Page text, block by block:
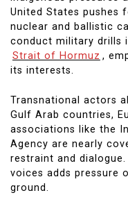
United States pushes
nuclear and ballistic
conduct military drills
Strait of Hormuz ,
its interests.
Transnational actors
Gulf Arab countries,
associations like the
Agency are nearly
restraint and
voices adds pressure
ground.